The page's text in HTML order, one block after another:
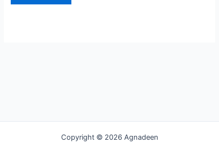
Copyright © 2026 Agnadeen